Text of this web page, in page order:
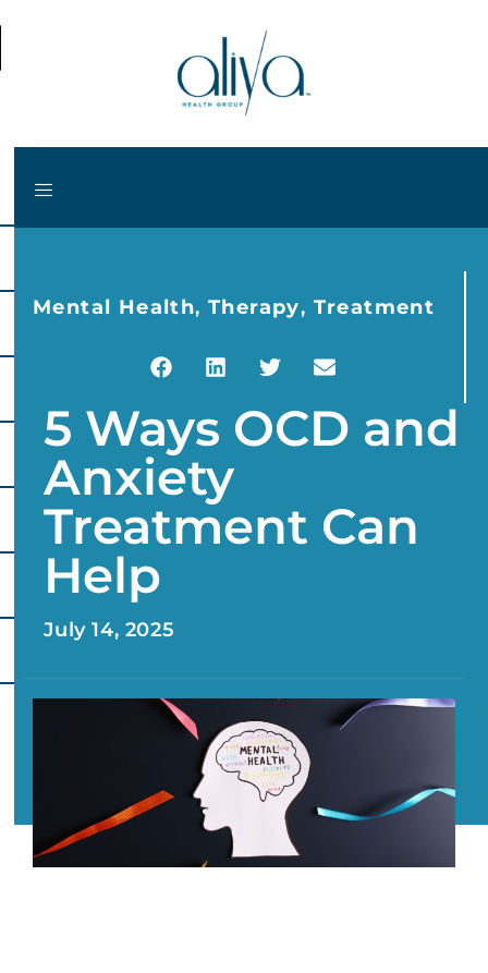
Mental Health,Therapy, Treatment
5 Ways OCD and
Anxiety
Treatment Can
Help
July 14, 2025